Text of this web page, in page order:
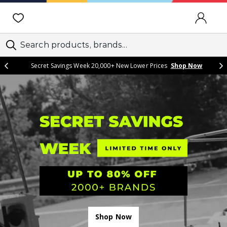
SIGN IN
Secret Savings Week 20,000+ New Lower Prices Shop Now
Shop Now